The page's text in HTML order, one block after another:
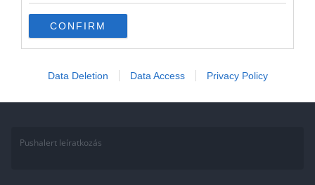
CONFIRM
Data Deletion Data Access Privacy Policy
Read More
Pushalert leíratkozás